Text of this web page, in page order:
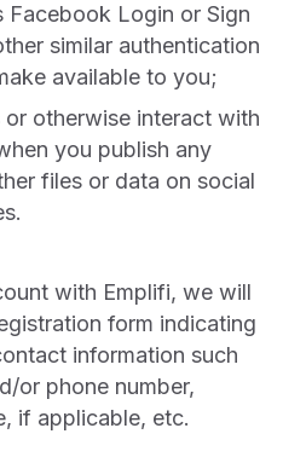
Facebook Login or Sign
similar authentication
available to you;
or otherwise interact with
you publish any
files or data on social
with Emplifi, we will
form indicating
information such
or phone number,
if applicable, etc.